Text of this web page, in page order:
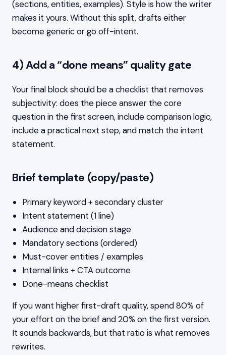
(sections, entities, examples). Style is how the writer
makes it yours. Without this split, drafts either
become generic or go off-intent.
4) Add a “done means” quality gate
Your final block should be a checklist that removes
subjectivity: does the piece answer the core
question in the first screen, include comparison logic,
include a practical next step, and match the intent
statement.
Brief template (copy/paste)
Primary keyword + secondary cluster
Intent statement (1 line)
Audience and decision stage
Mandatory sections (ordered)
Must-cover entities / examples
Internal links + CTA outcome
Done-means checklist
If you want higher first-draft quality, spend 80% of
your effort on the brief and 20% on the first version.
It sounds backwards, but that ratio is what removes
rewrites.